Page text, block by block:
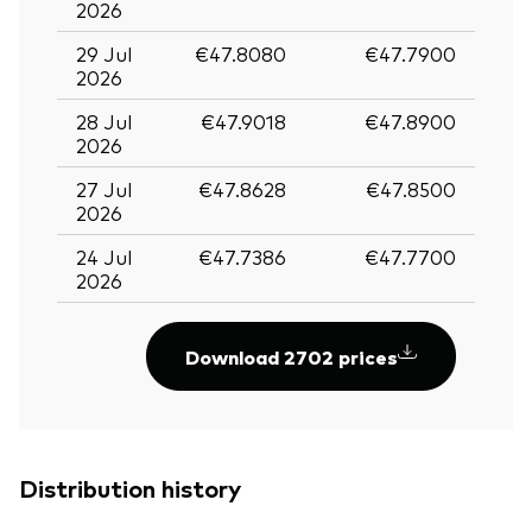
2026
29 Jul
2026
€47.8080 €47.7900
28 Jul
2026
€47.9018 €47.8900
27 Jul
2026
€47.8628 €47.8500
24 Jul
2026
€47.7386 €47.7700
Download 2702 prices
Distribution history